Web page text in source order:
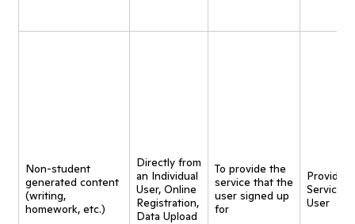
Non-student
generated content
(writing,
homework, etc.)
Directly from
an Individual
User, Online
Registration,
Data Upload
To provide the
service that the
user signed up
for
Provide
Service
User